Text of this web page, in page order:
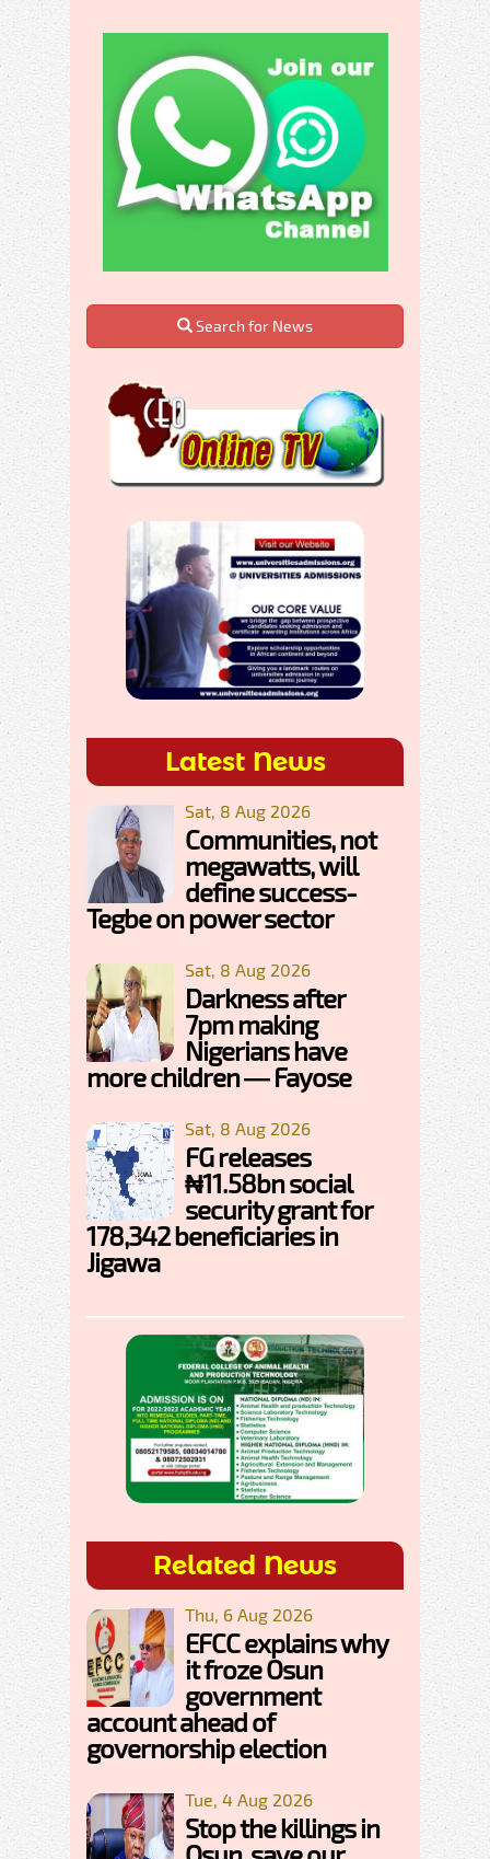
Search for News
Latest News
Sat, 8 Aug 2026
Communities, not
megawatts, will
define success-
Tegbe on power sector
Sat, 8 Aug 2026
Darkness after
7pm making
Nigerians have
more children — Fayose
Sat, 8 Aug 2026
FG releases
₦11.58bn social
security grant for
178,342 beneficiaries in
Jigawa
Related News
Thu, 6 Aug 2026
EFCC explains why
it froze Osun
government
account ahead of
governorship election
Tue, 4 Aug 2026
Stop the killings in